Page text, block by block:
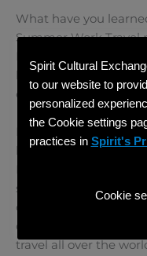
What have you
Summer Work Travel
believe that you
expect to be treated.
Do you have any
hosting international
see American culture.
opportunity to meet
otherwise meet, as
travel all over the
Spirit Cultural
to our website to
personalized
the Cookie settings
practices in Spirit's
Cookie